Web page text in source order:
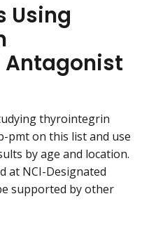
Using
Antagonist
thyrointegrin
pmt on this list and use
by age and location.
at NCI-Designated
supported by other